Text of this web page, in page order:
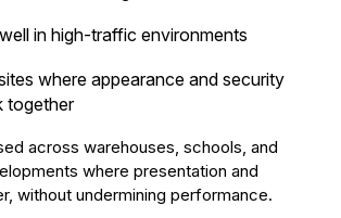
in high-traffic environments
where appearance and security
together
across warehouses, schools, and
where presentation and
without undermining performance.